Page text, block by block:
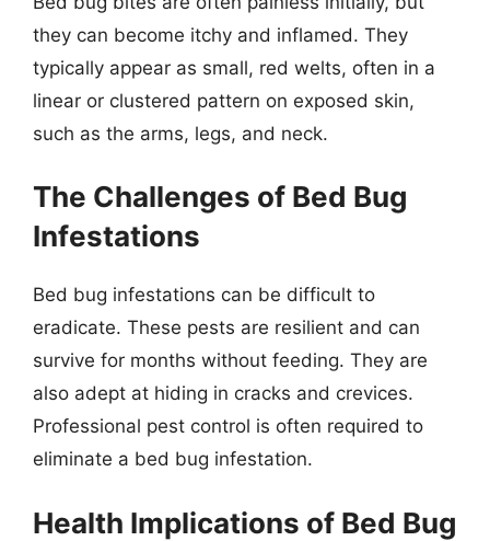
they can become itchy and inflamed. They
typically appear as small, red welts, often in a
linear or clustered pattern on exposed skin,
such as the arms, legs, and neck.
The Challenges of Bed Bug
Infestations
Bed bug infestations can be difficult to
eradicate. These pests are resilient and can
survive for months without feeding. They are
also adept at hiding in cracks and crevices.
Professional pest control is often required to
eliminate a bed bug infestation.
Health Implications of Bed Bug